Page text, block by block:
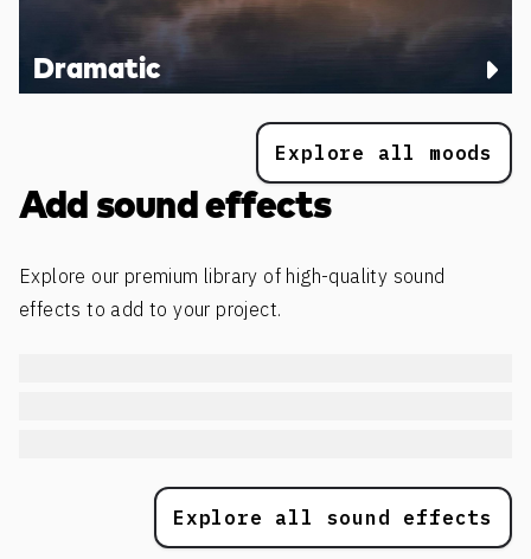
Dramatic
Explore all moods
Add sound effects
Explore our premium library of high-quality sound
effects to add to your project.
Explore all sound effects